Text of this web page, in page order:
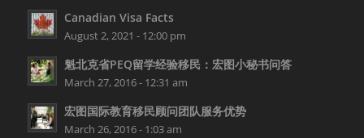
Canadian Visa Facts
August 2, 2021 - 12:00 pm
魁北克省PEQ留学经验移民：宏图小秘书问答
March 27, 2016 - 12:31 am
宏图国际教育移民顾问团队服务优势
March 26, 2016 - 1:03 am